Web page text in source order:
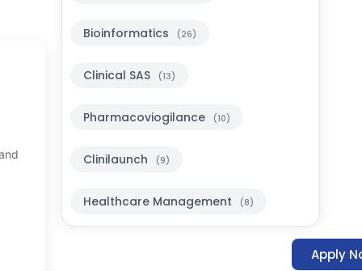
Bioinformatics (26)
Clinical SAS (13)
Pharmacoviogilance (10)
Clinilaunch (9)
Healthcare Management (8)
Apply